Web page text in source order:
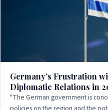
Germany’s Frustration
Diplomatic Relations in
"The German government is